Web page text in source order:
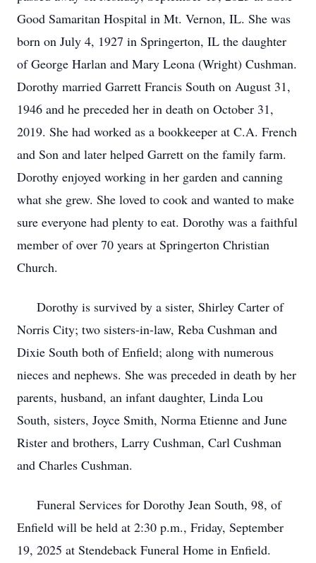
Good Samaritan Hospital in Mt. Vernon, IL. She was
born on July 4, 1927 in Springerton, IL the daughter
of George Harlan and Mary Leona (Wright) Cushman.
Dorothy married Garrett Francis South on August 31,
1946 and he preceded her in death on October 31,
2019. She had worked as a bookkeeper at C.A. French
and Son and later helped Garrett on the family farm.
Dorothy enjoyed working in her garden and canning
what she grew. She loved to cook and wanted to make
sure everyone had plenty to eat. Dorothy was a faithful
member of over 70 years at Springerton Christian
Church.
Dorothy is survived by a sister, Shirley Carter of
Norris City; two sisters-in-law, Reba Cushman and
Dixie South both of Enfield; along with numerous
nieces and nephews. She was preceded in death by her
parents, husband, an infant daughter, Linda Lou
South, sisters, Joyce Smith, Norma Etienne and June
Rister and brothers, Larry Cushman, Carl Cushman
and Charles Cushman.
Funeral Services for Dorothy Jean South, 98, of
Enfield will be held at 2:30 p.m., Friday, September
19, 2025 at Stendeback Funeral Home in Enfield.